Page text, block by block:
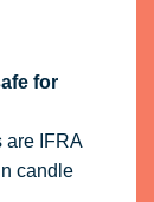
for
are IFRA
candle